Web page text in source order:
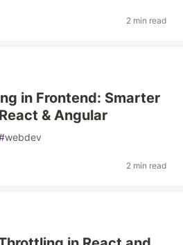
2 min read
in Frontend: Smarter
& Angular
webdev
2 min read